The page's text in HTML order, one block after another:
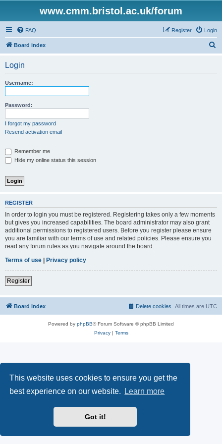
This website uses cookies to ensure you get the
best experience on our website.
Learn more
Got it!
www.cmm.bristol.ac.uk/forum
FAQ Login
Register
Board index
Login
Username:
Password:
I forgot my password
Resend activation email
Remember me
Hide my online status this session
REGISTER
In order to login you must be registered. Registering takes only a few moments
but gives you increased capabilities. The board administrator may also grant
additional permissions to registered users. Before you register please ensure
you are familiar with our terms of use and related policies. Please ensure you
read any forum rules as you navigate around the board.
Terms of use | Privacy policy
Register
Board index All times are UTC
Delete cookies
Powered by phpBB® Forum Software © phpBB Limited
Privacy| Terms